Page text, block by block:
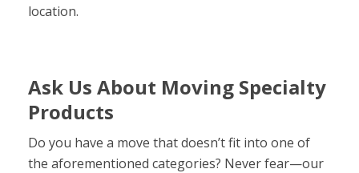
location.
Ask Us About Moving Specialty
Products
Do you have a move that doesn’t fit into one of
the aforementioned categories? Never fear—our